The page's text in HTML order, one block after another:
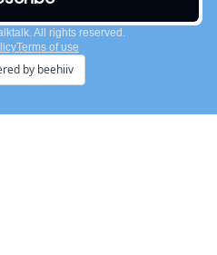
All rights reserved.
Terms of use
by beehiiv